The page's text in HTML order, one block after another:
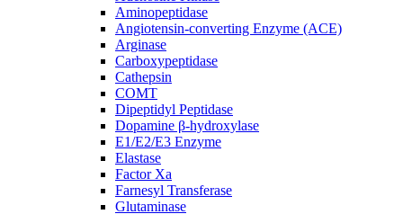
Aminopeptidase
Angiotensin-converting Enzyme (ACE)
Arginase
Carboxypeptidase
Cathepsin
COMT
Dipeptidyl Peptidase
Dopamine β-hydroxylase
E1/E2/E3 Enzyme
Elastase
Factor Xa
Farnesyl Transferase
Glutaminase